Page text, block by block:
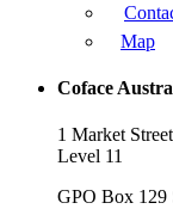
Map
Coface
1 Market
Level 11
GPO Box 129